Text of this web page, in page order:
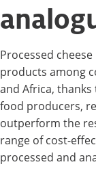
Processed
products among
and Africa,
food producers,
outperform the
range of cost-
processed and